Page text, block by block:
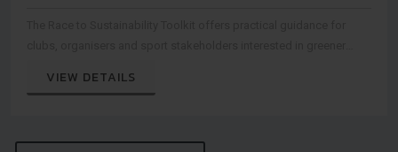
VIEW DETAILS